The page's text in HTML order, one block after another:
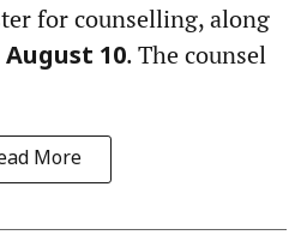
for counselling, along
August 10. The counsel
More